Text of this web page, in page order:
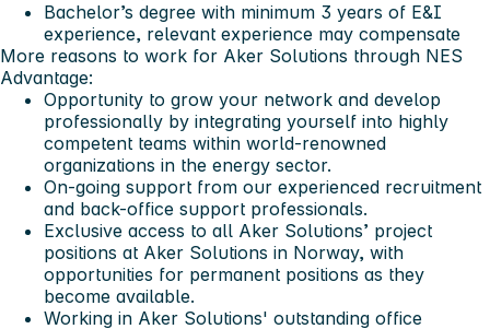
Bachelor’s degree with minimum 3 years of E&I
experience, relevant experience may compensate
More reasons to work for Aker Solutions through NES
Advantage:
Opportunity to grow your network and develop
professionally by integrating yourself into highly
competent teams within world-renowned
organizations in the energy sector.
On-going support from our experienced recruitment
and back-office support professionals.
Exclusive access to all Aker Solutions’ project
positions at Aker Solutions in Norway, with
opportunities for permanent positions as they
become available.
Working in Aker Solutions' outstanding office